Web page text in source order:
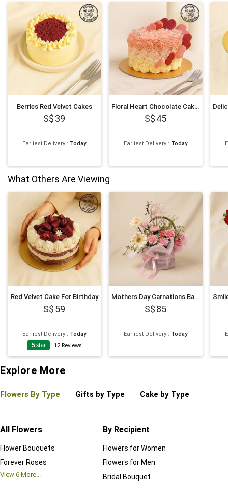
Berries Red Velvet Cakes
39
Earliest Delivery : Today
Floral Heart Chocolate Cakes
45
Earliest Delivery : Today
What Others Are Viewing
Red Velvet Cake For Birthday
59
Earliest Delivery : Today
5star 12 Reviews
Mothers Day Carnations Basket
85
Earliest Delivery : Today
Explore More
Flowers By Type Gifts by Type Cake by Type
All Flowers
Flower Bouquets
Forever Roses
View 6 More...
By Recipient
Flowers for Women
Flowers for Men
Bridal Bouquet